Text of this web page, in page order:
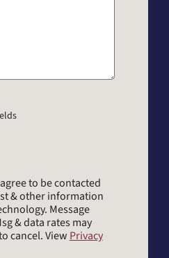
to be contacted
& other information
Message
& data rates may
cancel. View Privacy